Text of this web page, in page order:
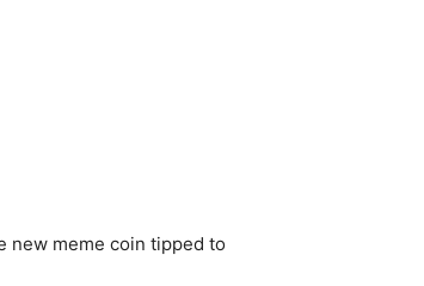
new meme coin tipped to